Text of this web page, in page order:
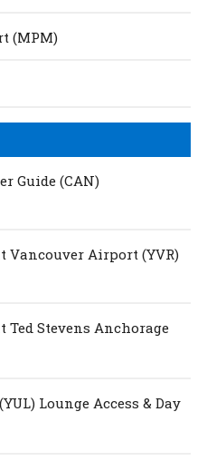
(MPM)
Guide (CAN)
Vancouver Airport (YVR)
Ted Stevens Anchorage
Lounge Access & Day